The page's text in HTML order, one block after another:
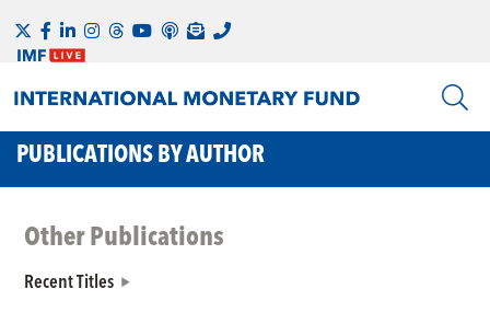
PUBLICATIONS BY AUTHOR
Other Publications
Recent Titles